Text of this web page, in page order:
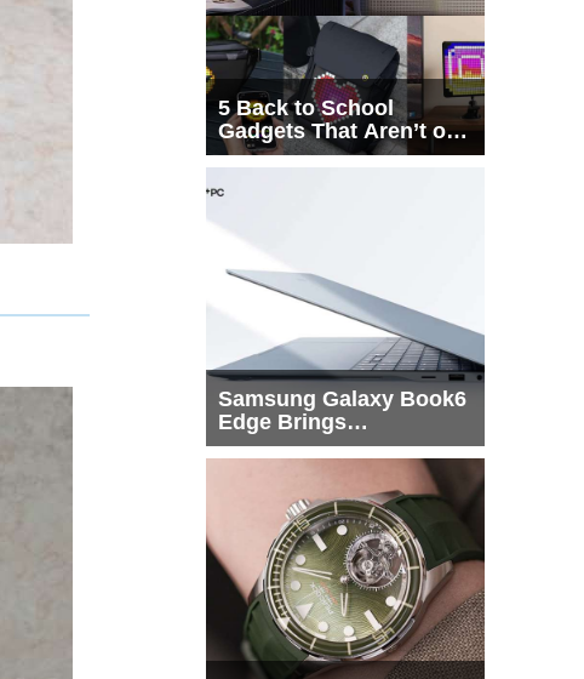
5 Back to School
Gadgets That Aren’t on
Every List
Samsung Galaxy Book6
Edge Brings
Snapdragon X2 Elite to